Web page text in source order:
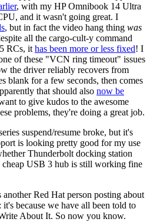
, with my HP Omnibook 14 Ultra
and it wasn't going great. I
, but in fact the video hang thing was
all the cargo-cult-y command
RCs, it has been more or less fixed! I
of these "VCN ring timeout" issues
the driver reliably recovers from
blank for a few seconds, then comes
that should also now be
to give kudos to the awesome
problems, they're doing a great job.
suspend/resume broke, but it's
is looking pretty good for my use
Thunderbolt docking station
cheap USB 3 hub is still working fine
Red Hat person posting about
because we have all been told to
About It. So now you know.